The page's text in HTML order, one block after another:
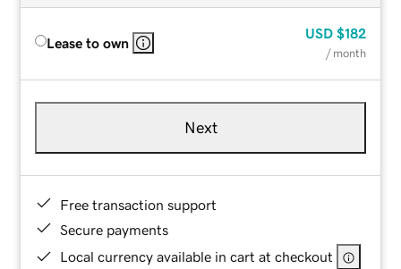
Lease to own
USD $182
/ month
Next
Free transaction support
Secure payments
Local currency available in cart at checkout